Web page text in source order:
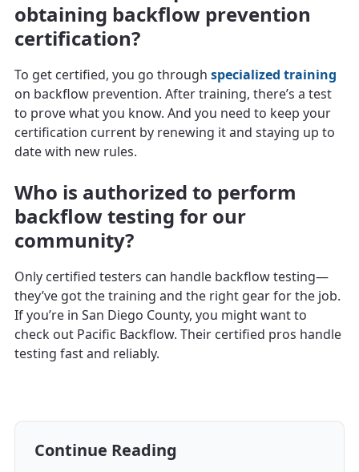
obtaining backflow prevention
certification?
To get certified, you go through specialized training
on backflow prevention. After training, there’s a test
to prove what you know. And you need to keep your
certification current by renewing it and staying up to
date with new rules.
Who is authorized to perform
backflow testing for our
community?
Only certified testers can handle backflow testing—
they’ve got the training and the right gear for the job.
If you’re in San Diego County, you might want to
check out Pacific Backflow. Their certified pros handle
testing fast and reliably.
Continue Reading